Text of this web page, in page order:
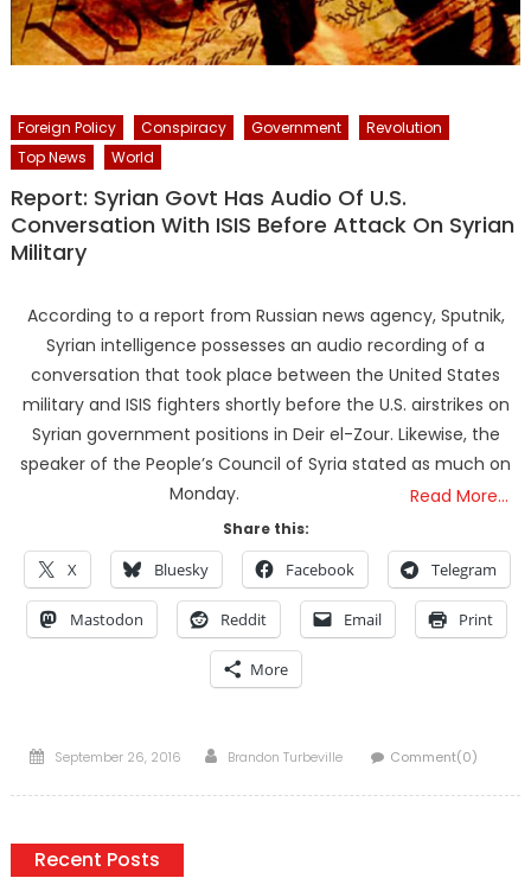
Foreign Policy Conspiracy Government
Revolution
Top News
World
Report: Syrian Govt Has Audio Of U.S.
Conversation With ISIS Before Attack On Syrian
Military
According to a report from Russian news agency, Sputnik,
Syrian intelligence possesses an audio recording of a
conversation that took place between the United States
military and ISIS fighters shortly before the U.S. airstrikes on
Syrian government positions in Deir el-Zour. Likewise, the
speaker of the People’s Council of Syria stated as much on
Monday.
Read More…
Share this:
X Bluesky Facebook Telegram
Mastodon Reddit Email Print
More
Posted
September 26, 2016 Author
Brandon Turbeville Comment(0)
Recent Posts